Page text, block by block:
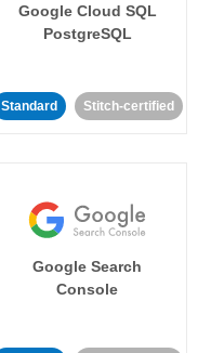
Google Cloud SQL
PostgreSQL
Standard Stitch-certified
Google Search
Console